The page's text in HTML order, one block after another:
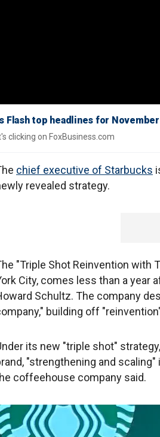
Flash top headlines for
clicking on FoxBusiness.com
chief executive of Starbucks
revealed strategy.
"Triple Shot Reinvention with
City, comes less than a year
Schultz. The company
building off
its new "triple shot"
"strengthening and
coffeehouse company said.